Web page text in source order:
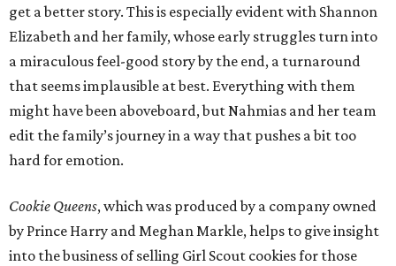
get a better story. This is especially evident with Shannon
Elizabeth and her family, whose early struggles turn into
a miraculous feel-good story by the end, a turnaround
that seems implausible at best. Everything with them
might have been aboveboard, but Nahmias and her team
edit the family’s journey in a way that pushes a bit too
hard for emotion.
Cookie Queens, which was produced by a company owned
by Prince Harry and Meghan Markle, helps to give insight
into the business of selling Girl Scout cookies for those